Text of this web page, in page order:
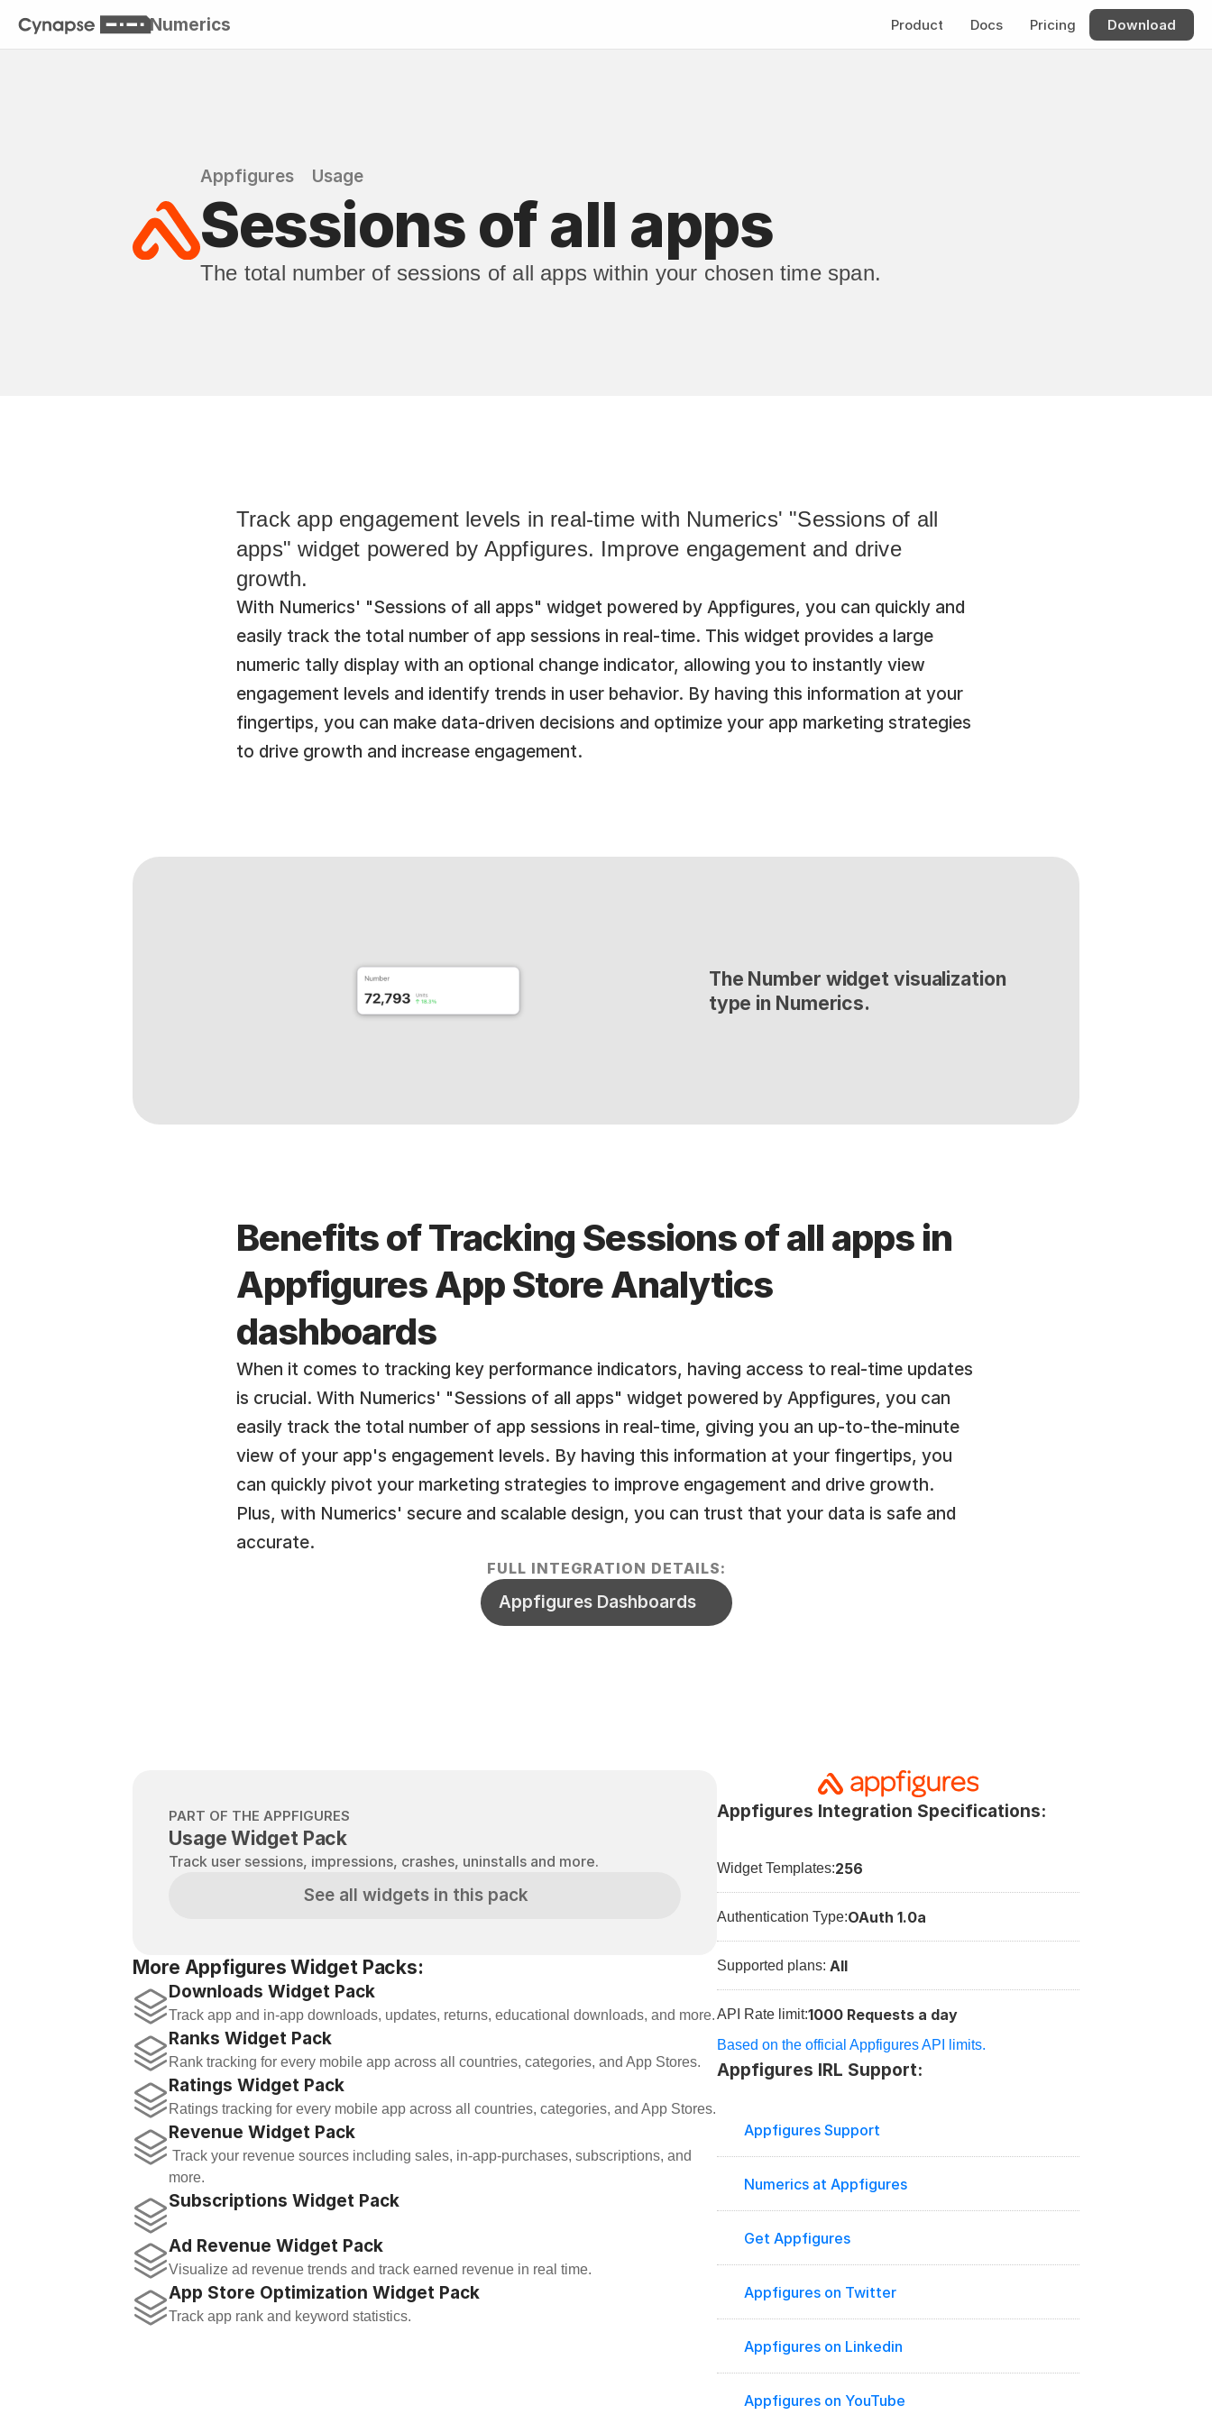
Numerics Product Docs Pricing Download
Appfigures Usage
Sessions of all apps
The total number of sessions of all apps within your chosen time span.
Track app engagement levels in real-time with Numerics' "Sessions of all
apps" widget powered by Appfigures. Improve engagement and drive
growth.
With Numerics' "Sessions of all apps" widget powered by Appfigures, you can quickly and
easily track the total number of app sessions in real-time. This widget provides a large
numeric tally display with an optional change indicator, allowing you to instantly view
engagement levels and identify trends in user behavior. By having this information at your
fingertips, you can make data-driven decisions and optimize your app marketing strategies
to drive growth and increase engagement.
The Number widget visualization
type in Numerics.
Benefits of Tracking Sessions of all apps in
Appfigures App Store Analytics
dashboards
When it comes to tracking key performance indicators, having access to real-time updates
is crucial. With Numerics' "Sessions of all apps" widget powered by Appfigures, you can
easily track the total number of app sessions in real-time, giving you an up-to-the-minute
view of your app's engagement levels. By having this information at your fingertips, you
can quickly pivot your marketing strategies to improve engagement and drive growth.
Plus, with Numerics' secure and scalable design, you can trust that your data is safe and
accurate.
FULL INTEGRATION DETAILS:
Appfigures Dashboards
PART OF THE APPFIGURES
Usage Widget Pack
Track user sessions, impressions, crashes, uninstalls and more.
See all widgets in this pack
More Appfigures Widget Packs:
Downloads Widget Pack
Track app and in-app downloads, updates, returns, educational downloads, and more.
Ranks Widget Pack
Rank tracking for every mobile app across all countries, categories, and App Stores.
Ratings Widget Pack
Ratings tracking for every mobile app across all countries, categories, and App Stores.
Revenue Widget Pack
more.
Subscriptions Widget Pack
Ad Revenue Widget Pack
Visualize ad revenue trends and track earned revenue in real time.
App Store Optimization Widget Pack
Track app rank and keyword statistics.
Appfigures Integration Specifications:
Widget Templates:256
Authentication Type:OAuth 1.0a
Supported plans: All
API Rate limit:1000 Requests a day
Based on the official Appfigures API limits.
Appfigures IRL Support:
Appfigures Support
Numerics at Appfigures
Get Appfigures
Appfigures on Twitter
Appfigures on Linkedin
Appfigures on YouTube